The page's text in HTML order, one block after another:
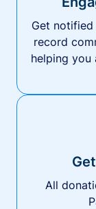
Get
record
helping you
All